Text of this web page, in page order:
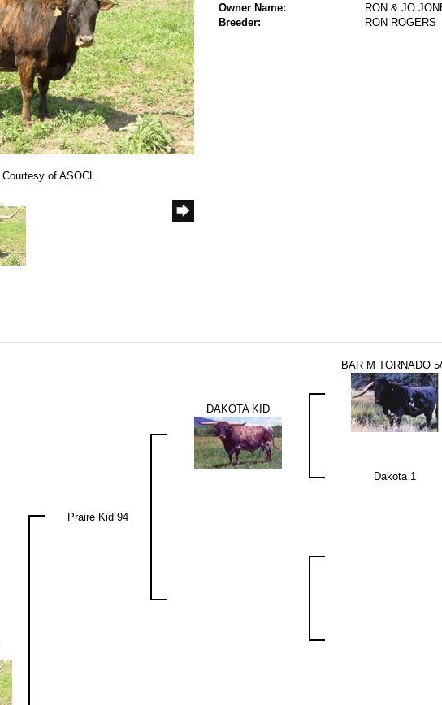
Courtesy of ASOCL
Owner Name:
RON & JO
Breeder:
RON ROGERS
Praire Kid 94
DAKOTA KID
BAR M TORNADO
Dakota 1